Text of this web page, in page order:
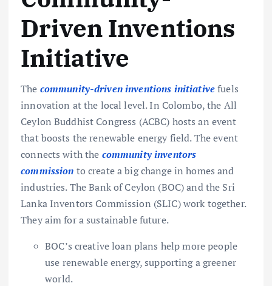
Driven Inventions
Initiative
The community-driven inventions initiativefuels
innovation at the local level. In Colombo, the All
Ceylon Buddhist Congress (ACBC) hosts an event
that boosts the renewable energy field. The event
connects with the community inventors
commission to create a big change in homes and
industries. The Bank of Ceylon (BOC) and the Sri
Lanka Inventors Commission (SLIC) work together.
They aim for a sustainable future.
BOC’s creative loan plans help more people
use renewable energy, supporting a greener
world.